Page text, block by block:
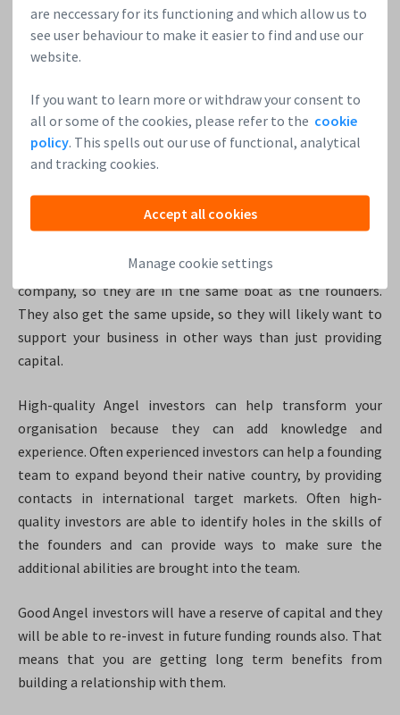
are neccessary for its functioning and which allow us to
see user behaviour to make it easier to find and use our
website.
If you want to learn more or withdraw your consent to
all or some of the cookies, please refer to the cookie
policy. This spells out our use of functional, analytical
and tracking cookies.
Accept all cookies
Manage cookie settings
balance sheet.
3. Fundraising
their shares. Of course, selling your shares cannot go on
forever: this is a temporary solution. The shares that you
sell, you will likely never get back. So only do it when you
see long term advantages.
But the advantages are clear. By selling shares you can get
company. The investors are taking on the full risk of the
company, so they are in the same boat as the founders.
They also get the same upside, so they will likely want to
support your business in other ways than just providing
capital.
High-quality Angel investors can help transform your
organisation because they can add knowledge and
experience. Often experienced investors can help a founding
team to expand beyond their native country, by providing
contacts in international target markets. Often high-
quality investors are able to identify holes in the skills of
the founders and can provide ways to make sure the
additional abilities are brought into the team.
Good Angel investors will have a reserve of capital and they
will be able to re-invest in future funding rounds also. That
means that you are getting long term benefits from
building a relationship with them.